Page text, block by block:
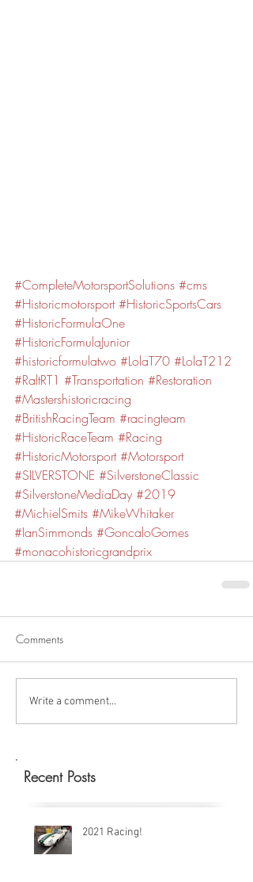
#CompleteMotorsportSolutions #cms
#Historicmotorsport #HistoricSportsCars
#HistoricFormulaOne
#HistoricFormulaJunior
#historicformulatwo #LolaT70 #LolaT212
#RaltRT1 #Transportation #Restoration
#Mastershistoricracing
#BritishRacingTeam #racingteam
#HistoricRaceTeam #Racing
#HistoricMotorsport #Motorsport
#SILVERSTONE #SilverstoneClassic
#SilverstoneMediaDay #2019
#MichielSmits #MikeWhitaker
#IanSimmonds #GoncaloGomes
#monacohistoricgrandprix
Comments
Write a comment...
Recent Posts
2021 Racing!